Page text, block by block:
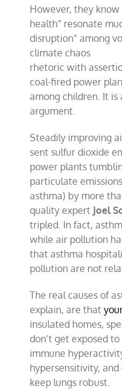
However, they know
health” resonate
disruption” among
climate chaos
rhetoric with
coal-fired power
among children. It is
argument.
Steadily improving
sent sulfur dioxide
power plants
particulate
asthma) by more
quality expert Joel
tripled. In fact,
while air pollution
that asthma
pollution are not
The real causes of
explain, are that
insulated homes,
don’t get exposed
immune
hypersensitivity,
keep lungs robust.